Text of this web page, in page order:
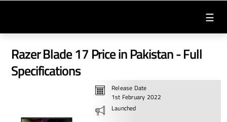
☰
Razer Blade 17 Price in Pakistan - Full
Specifications
Release Date
1st February 2022
Launched